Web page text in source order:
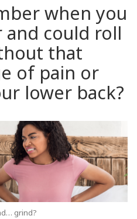
when you
could roll
that
of pain or
lower back?
grind?